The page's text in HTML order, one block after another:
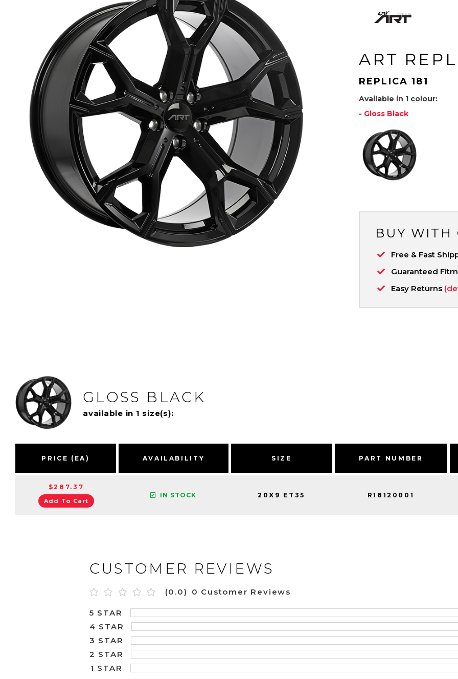
ART
REPLICA 181
Available in 1 colour:
- Gloss Black
BUY WITH
Free & Fast
Guaranteed
Easy Returns
GLOSS BLACK
available in 1 size(s):
PRICE (EA) AVAILABILITY SIZE PART NUMBER
$287.37
Add To Cart
IN STOCK 20X9 ET35 R18120001
CUSTOMER REVIEWS
(0.0) 0 Customer Reviews
5 STAR
4 STAR
3 STAR
2 STAR
1 STAR